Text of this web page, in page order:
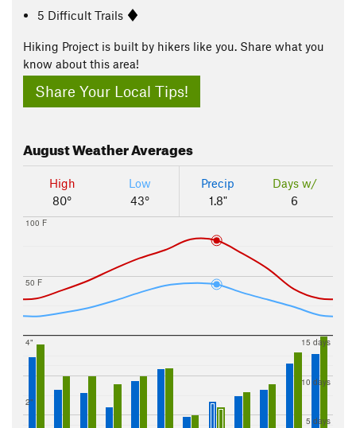
5 Difficult Trails
Hiking Project is built by hikers like you. Share what you
know about this area!
Share Your Local Tips!
AugustWeather Averages
High
80°
Low
43°
Precip
1.8"
Days w/
6
50 F
100 F
2"
4"
5 days
10 days
15 days